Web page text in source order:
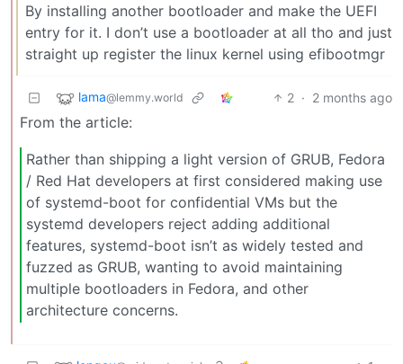
By installing another bootloader and make the UEFI
entry for it. I don’t use a bootloader at all tho and just
straight up register the linux kernel using efibootmgr
lama@lemmy.world 2 · 2 months ago
From the article:
Rather than shipping a light version of GRUB, Fedora
/ Red Hat developers at first considered making use
of systemd-boot for confidential VMs but the
systemd developers reject adding additional
features, systemd-boot isn’t as widely tested and
fuzzed as GRUB, wanting to avoid maintaining
multiple bootloaders in Fedora, and other
architecture concerns.